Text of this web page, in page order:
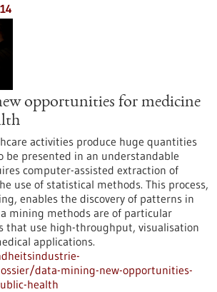
opportunities for medicine
activities produce huge quantities
be presented in an understandable
computer-assisted extraction of
use of statistical methods. This process,
enables the discovery of patterns in
mining methods are of particular
that use high-throughput, visualisation
applications.
data-mining-new-opportunities-
health